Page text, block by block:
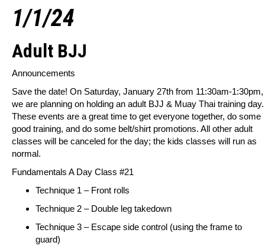
1/1/24
Adult BJJ
Announcements
Save the date! On Saturday, January 27th from 11:30am-1:30pm,
we are planning on holding an adult BJJ & Muay Thai training day.
These events are a great time to get everyone together, do some
good training, and do some belt/shirt promotions. All other adult
classes will be canceled for the day; the kids classes will run as
normal.
Fundamentals A Day Class #21
Technique 1 – Front rolls
Technique 2 – Double leg takedown
Technique 3 – Escape side control (using the frame to
guard)